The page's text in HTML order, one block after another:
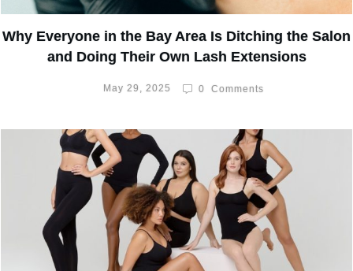
Why Everyone in the Bay Area Is Ditching the Salon
and Doing Their Own Lash Extensions
May 29, 2025 0 Comments